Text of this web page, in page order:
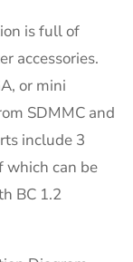
is full of
accessories.
or mini
SDMMC and
include 3
which can be
BC 1.2